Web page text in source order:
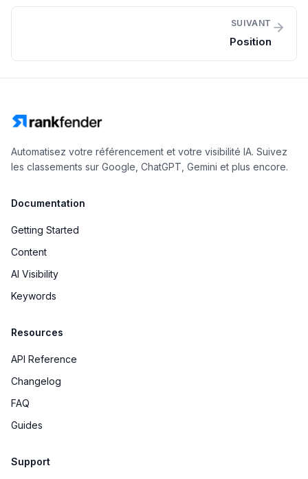
SUIVANT
Position
Automatisez votre référencement et votre visibilité IA. Suivez
les classements sur Google, ChatGPT, Gemini et plus encore.
Documentation
Getting Started
Content
AI Visibility
Keywords
Resources
API Reference
Changelog
FAQ
Guides
Support